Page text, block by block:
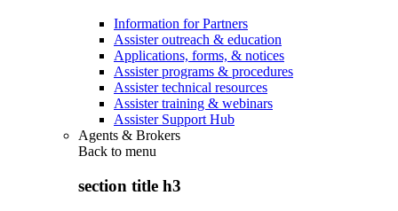
Information for Partners
Assister outreach & education
Applications, forms, & notices
Assister programs & procedures
Assister technical resources
Assister training & webinars
Assister Support Hub
Agents & Brokers
Back to menu
section title h3